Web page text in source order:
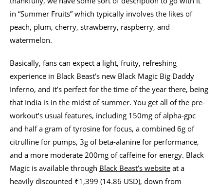
in “Summer Fruits” which typically involves the likes of
peach, plum, cherry, strawberry, raspberry, and
watermelon.
Basically, fans can expect a light, fruity, refreshing
experience in Black Beast’s new Black Magic Big Daddy
Inferno, and it’s perfect for the time of the year there, being
that India is in the midst of summer. You get all of the pre-
workout’s usual features, including 150mg of alpha-gpc
and half a gram of tyrosine for focus, a combined 6g of
citrulline for pumps, 3g of beta-alanine for performance,
and a more moderate 200mg of caffeine for energy. Black
Magic is available through Black Beast’s website at a
heavily discounted ₹1,399 (14.86 USD), down from